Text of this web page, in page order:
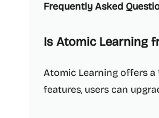
Frequently Asked
Is Atomic Learning
Atomic Learning offers
features, users can